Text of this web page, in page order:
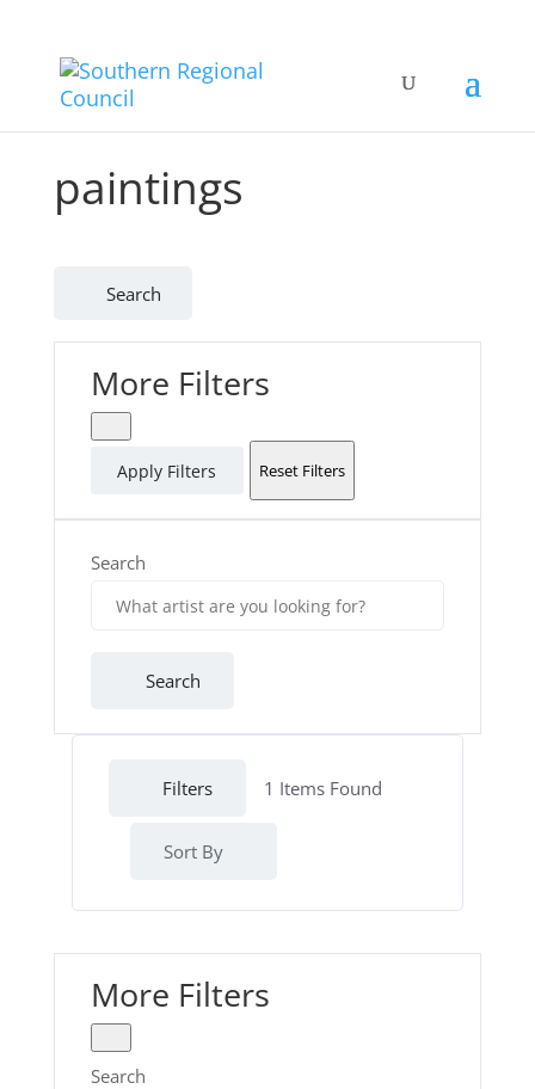
paintings
Search
More Filters
Apply Filters Reset Filters
Search
Search
Filters 1 Items Found
Sort By
More Filters
Search